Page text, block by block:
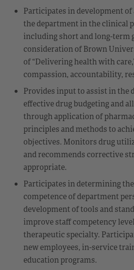
Participates in development
the department in the clinical
including short and long-term
consideration of Brown
of “Delivering health with
compassion, accountability,
Provides input to assist in the
effective drug budgeting and
through application of
principles and methods to
objectives. Monitors drug
and recommends corrective
appropriate.
Participates in determining
competence of department
development of tools and
improve staff competency
therapeutic specialty.
new employees, in-service
education programs.